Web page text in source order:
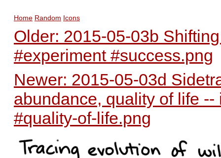
Home Random Icons
Older: 2015-05-03b
#experiment #success.png
Newer: 2015-05-03d
abundance, quality of life
#quality-of-life.png